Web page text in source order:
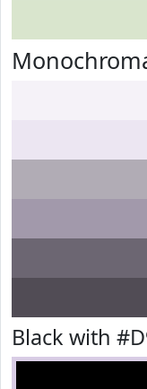
Black with